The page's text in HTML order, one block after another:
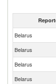
Belarus
Belarus
Belarus
Belarus